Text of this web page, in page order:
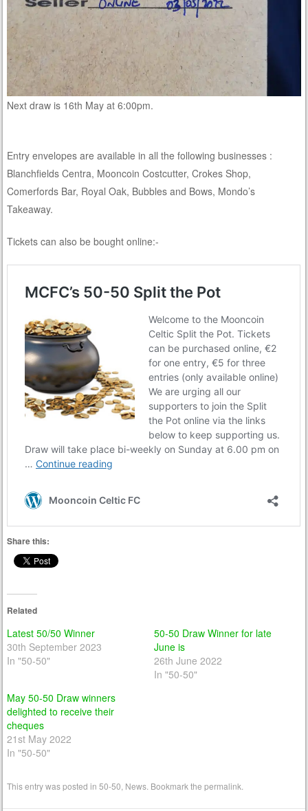
Next draw is 16th May at 6:00pm.
Entry envelopes are available in all the following businesses :
Blanchfields Centra, Mooncoin Costcutter, Crokes Shop,
Comerfords Bar, Royal Oak, Bubbles and Bows, Mondo’s
Takeaway.
Tickets can also be bought online:-
Share this:
Related
Latest 50/50 Winner
30th September 2023
In "50-50"
50-50 Draw Winner for late
June is
26th June 2022
In "50-50"
May 50-50 Draw winners
delighted to receive their
cheques
21st May 2022
In "50-50"
This entry was posted in50-50 News . Bookmark thepermalink